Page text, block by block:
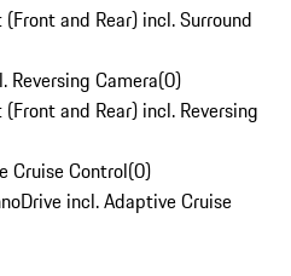
and Rear) incl. Surround
Reversing Camera(0)
and Rear) incl. Reversing
Cruise Control(0)
incl. Adaptive Cruise